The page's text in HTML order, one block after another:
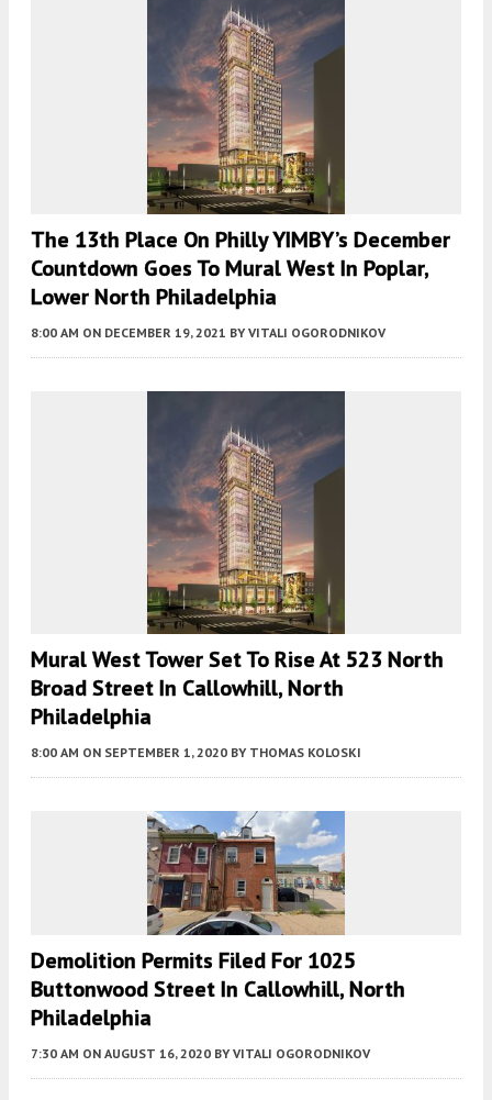
The 13th Place On Philly YIMBY’s December
Countdown Goes To Mural West In Poplar,
Lower North Philadelphia
8:00 AM ON DECEMBER 19, 2021 BY VITALI OGORODNIKOV
Mural West Tower Set To Rise At 523 North
Broad Street In Callowhill, North
Philadelphia
8:00 AM ON SEPTEMBER 1, 2020 BY THOMAS KOLOSKI
Demolition Permits Filed For 1025
Buttonwood Street In Callowhill, North
Philadelphia
7:30 AM ON AUGUST 16, 2020 BY VITALI OGORODNIKOV